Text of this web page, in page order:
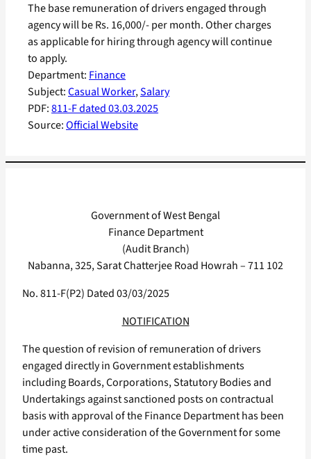
Department: Finance
Subject:Casual Worker, Salary
PDF:811-F dated 03.03.2025
Source:Official Website
The base remuneration of drivers engaged through
agency will be Rs. 16,000/- per month. Other charges
as applicable for hiring through agency will continue
to apply.
Government of West Bengal
Finance Department
(Audit Branch)
Nabanna, 325, Sarat Chatterjee Road Howrah – 711 102
No. 811-F(P2) Dated 03/03/2025
NOTIFICATION
The question of revision of remuneration of drivers
engaged directly in Government establishments
including Boards, Corporations, Statutory Bodies and
Undertakings against sanctioned posts on contractual
basis with approval of the Finance Department has been
under active consideration of the Government for some
time past.